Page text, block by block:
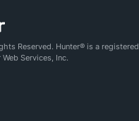
Reserved. Hunter® is a registered
Services, Inc.